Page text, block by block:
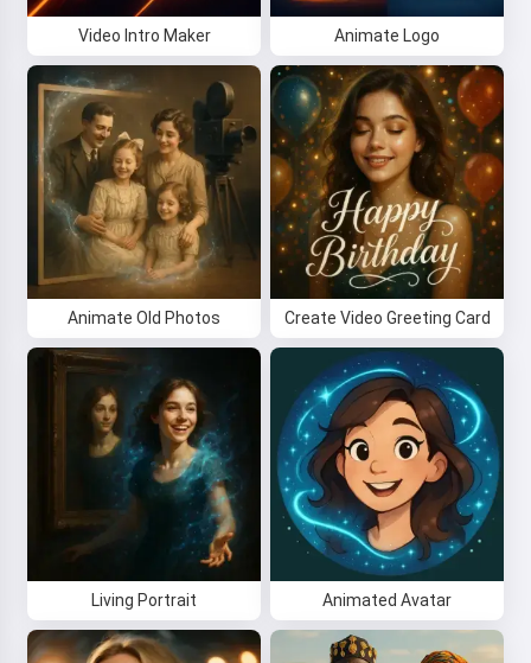
Video Intro Maker Animate Logo
Animate Old Photos Create Video Greeting Card
Living Portrait Animated Avatar